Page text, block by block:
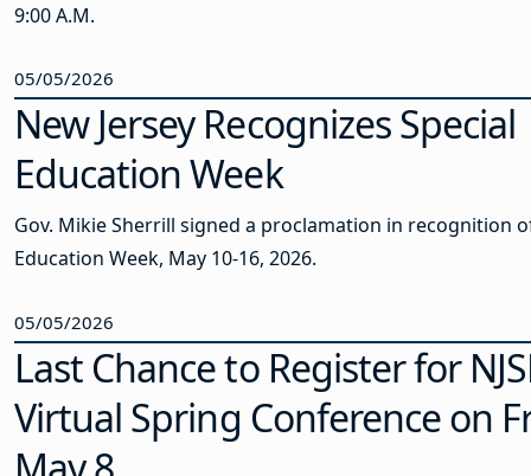
9:00 A.M.
05/05/2026
New Jersey Recognizes Special
Education Week
Gov. Mikie Sherrill signed a proclamation in recognition
Education Week, May 10-16, 2026.
05/05/2026
Last Chance to Register for
Virtual Spring Conference on